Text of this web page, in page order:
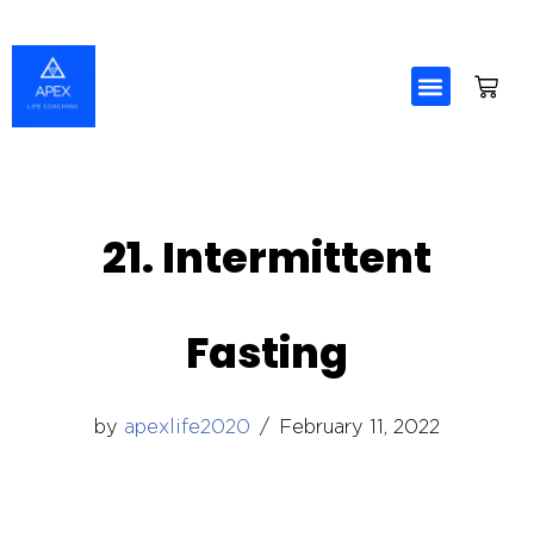
Skip
to
content
21. Intermittent
Fasting
by apexlife2020 February 11, 2022